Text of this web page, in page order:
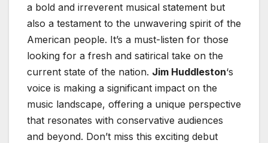
a bold and irreverent musical statement but
also a testament to the unwavering spirit of the
American people. It’s a must-listen for those
looking for a fresh and satirical take on the
current state of the nation. Jim Huddleston‘s
voice is making a significant impact on the
music landscape, offering a unique perspective
that resonates with conservative audiences
and beyond. Don’t miss this exciting debut